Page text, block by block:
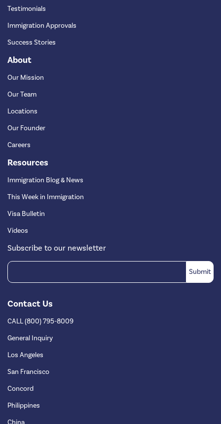
Testimonials
Immigration Approvals
Success Stories
About
Our Mission
Our Team
Locations
Our Founder
Careers
Resources
Immigration Blog & News
This Week in Immigration
Visa Bulletin
Videos
Subscribe to our newsletter
Contact Us
CALL (800) 795-8009
General Inquiry
Los Angeles
San Francisco
Concord
Philippines